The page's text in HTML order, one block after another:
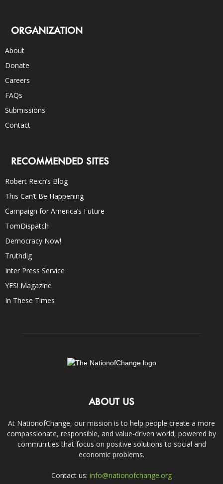
ORGANIZATION
About
Donate
Careers
FAQs
Submissions
Contact
RECOMMENDED SITES
Robert Reich’s Blog
This Can’t Be Happening
Campaign for America’s Future
TomDispatch
Democracy Now!
Truthdig
Inter Press Service
YES! Magazine
In These Times
ABOUT US
At NationofChange, our mission is to help people create a more
compassionate, responsible, and value-driven world, powered by
communities that focus on positive solutions to social and
economic problems.
Contact us: info@nationofchange.org